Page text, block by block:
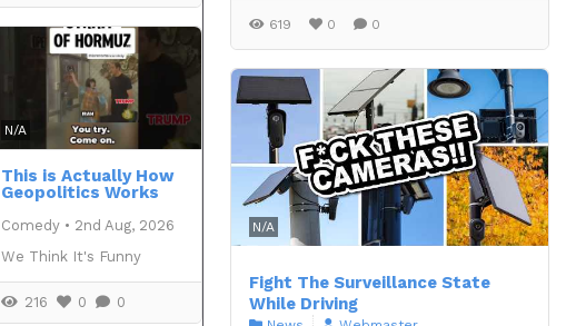
N/A
This is Actually How
Geopolitics Works
Comedy • 2nd Aug, 2026
We Think It's Funny
216 0 0
619 0 0
N/A
Fight The Surveillance State
While Driving